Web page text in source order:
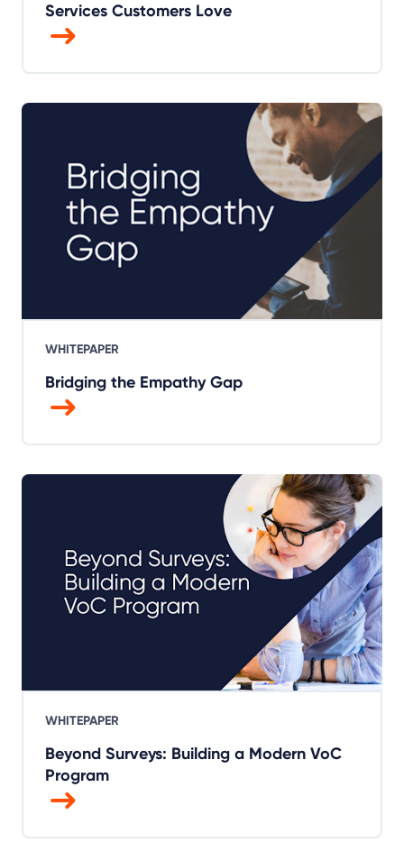
Services Customers Love
WHITEPAPER
Bridging the Empathy Gap
WHITEPAPER
Beyond Surveys: Building a Modern VoC
Program